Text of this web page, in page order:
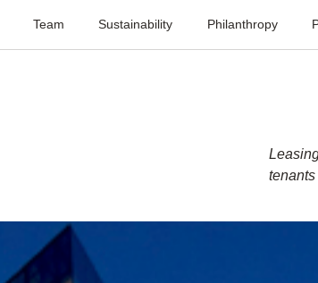
Team Sustainability Philanthropy